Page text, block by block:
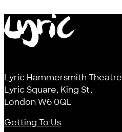
Lyric Hammersmith Theatre
Lyric Square, King St,
London W6 0QL
Getting To Us